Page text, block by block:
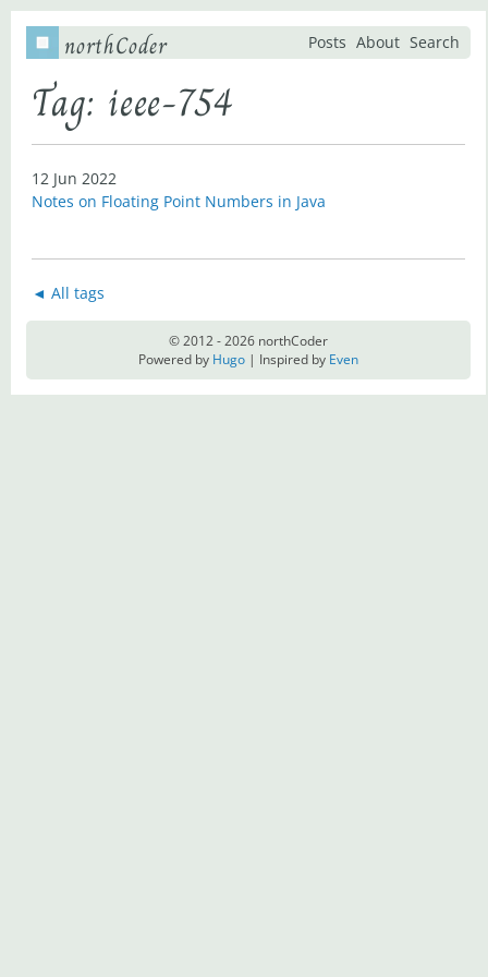
northCoder Posts About Search
Tag: ieee-754
12 Jun 2022
Notes on Floating Point Numbers in Java
◄ All tags
© 2012 - 2026 northCoder
Powered by Hugo | Inspired by Even